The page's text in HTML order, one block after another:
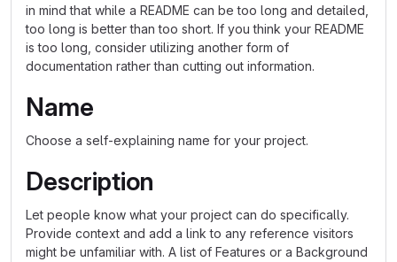
in mind that while a README can be too long and detailed,
too long is better than too short. If you think your README
is too long, consider utilizing another form of
documentation rather than cutting out information.
Name
Choose a self-explaining name for your project.
Description
Let people know what your project can do specifically.
Provide context and add a link to any reference visitors
might be unfamiliar with. A list of Features or a Background